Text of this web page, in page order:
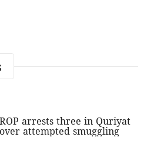
ROP arrests three in Quriyat
over attempted smuggling